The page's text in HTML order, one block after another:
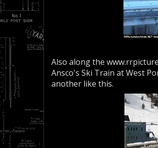
Also along the
Ansco's Ski Train at West
another like this.